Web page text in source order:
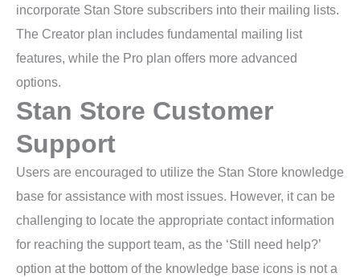
incorporate Stan Store subscribers into their mailing lists.
The Creator plan includes fundamental mailing list
features, while the Pro plan offers more advanced
options.
Stan Store Customer
Support
Users are encouraged to utilize the Stan Store knowledge
base for assistance with most issues. However, it can be
challenging to locate the appropriate contact information
for reaching the support team, as the ‘Still need help?’
option at the bottom of the knowledge base icons is not a